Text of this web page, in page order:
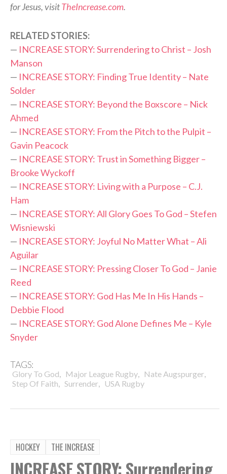
for Jesus, visitTheIncrease.com.
RELATED STORIES:
— INCREASE STORY: Surrendering to Christ – Josh
Manson
— INCREASE STORY: Finding True Identity – Nate
Solder
— INCREASE STORY: Beyond the Boxscore – Nick
Ahmed
— INCREASE STORY: From the Pitch to the Pulpit –
Gavin Peacock
— INCREASE STORY: Trust in Something Bigger –
Brooke Wyckoff
— INCREASE STORY: Living with a Purpose – C.J.
Ham
— INCREASE STORY: All Glory Goes To God – Stefen
Wisniewski
— INCREASE STORY: Joyful No Matter What – Ali
Aguilar
— INCREASE STORY: Pressing Closer To God – Janie
Reed
— INCREASE STORY: God Has Me In His Hands –
Debbie Flood
— INCREASE STORY: God Alone Defines Me – Kyle
Snyder
TAGS:
Glory To God, Major League Rugby, Nate Augspurger,
Step Of Faith, Surrender, USA Rugby
HOCKEY THE INCREASE
INCREASE STORY: Surrendering